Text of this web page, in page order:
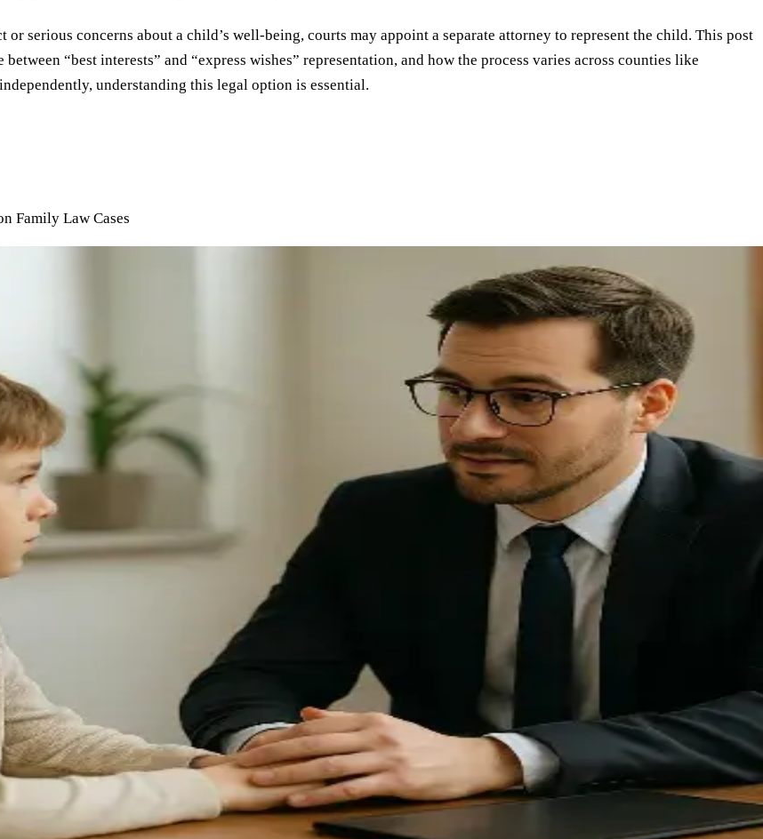
serious concerns about a child’s well-being, courts may appoint a separate attorney to represent the child. This post
“best interests” and “express wishes” representation, and how the process varies across counties like
understanding this legal option is essential.
Family Law Cases